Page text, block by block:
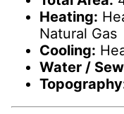
Heating:
Natural Gas
Cooling:
Water /